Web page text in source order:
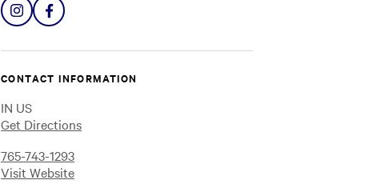
Share
on
Instagram
Share
on
Facebook
CONTACT INFORMATION
IN US
Get Directions
765-743-1293
Visit Website